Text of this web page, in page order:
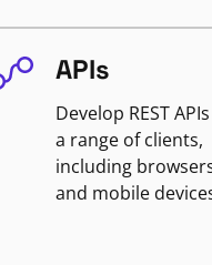
APIs
Develop REST
a range of clients,
including
and mobile